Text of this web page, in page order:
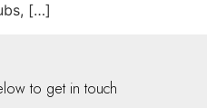
[…]
to get in touch